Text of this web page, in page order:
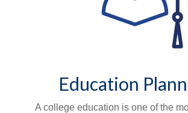
Education
A college education is one of the